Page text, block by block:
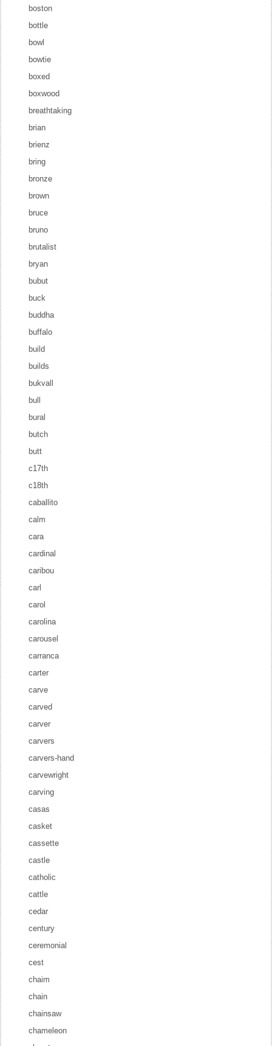
boston
bottle
bowl
bowtie
boxed
boxwood
breathtaking
brian
brienz
bring
bronze
brown
bruce
bruno
brutalist
bryan
bubut
buck
buddha
buffalo
build
builds
bukvall
bull
bural
butch
butt
c17th
c18th
caballito
calm
cara
cardinal
caribou
carl
carol
carolina
carousel
carranca
carter
carve
carved
carver
carvers
carvers-hand
carvewright
carving
casas
casket
cassette
castle
catholic
cattle
cedar
century
ceremonial
cest
chaim
chain
chainsaw
chameleon